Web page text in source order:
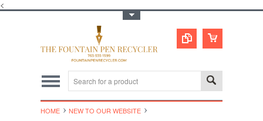
<
HOME
NEW TO OUR WEBSITE